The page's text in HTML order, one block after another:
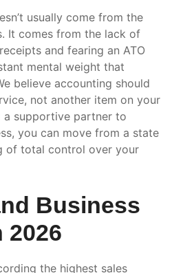
usually come from the
It comes from the lack of
and fearing an ATO
mental weight that
believe accounting should
not another item on your
supportive partner to
you can move from a state
of total control over your
Business
2026
the highest sales